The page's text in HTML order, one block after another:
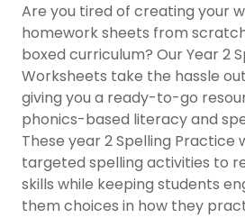
Are you tired of creating your
homework sheets from
boxed curriculum? Our Year 2
Worksheets take the hassle
giving you a ready-to-go
phonics-based literacy and
These year 2 Spelling Practice
targeted spelling activities to
skills while keeping students
them choices in how they